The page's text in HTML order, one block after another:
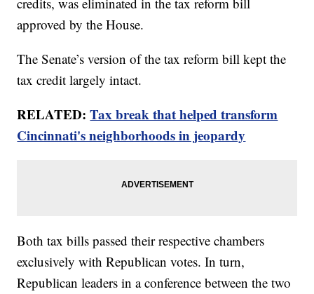
approved by the House.
The Senate’s version of the tax reform bill kept the
tax credit largely intact.
RELATED:Tax break that helped transform
Cincinnati's neighborhoods in jeopardy
Both tax bills passed their respective chambers
exclusively with Republican votes. In turn,
Republican leaders in a conference between the two